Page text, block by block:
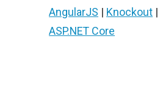
AngularJS | Knockout |
ASP.NET Core